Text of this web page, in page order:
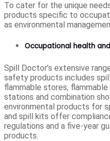
To cater for the unique
products specific to
as environmental
Occupational health
Spill Doctor’s extensive
safety products includes
flammable stores,
stations and combination
environmental products for
and spill kits offer
regulations and a five-year
products.